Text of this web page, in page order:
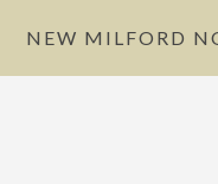
NEW MILFORD